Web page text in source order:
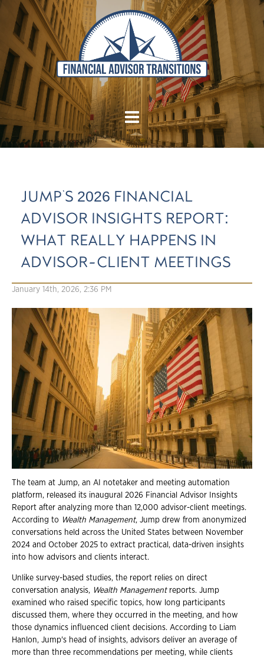
JUMP'S 2026 FINANCIAL
ADVISOR INSIGHTS REPORT:
WHAT REALLY HAPPENS IN
ADVISOR-CLIENT MEETINGS
January 14th, 2026, 2:36 PM
The team at Jump, an AI notetaker and meeting automation
platform, released its inaugural 2026 Financial Advisor Insights
Report after analyzing more than 12,000 advisor-client meetings.
According to Wealth Management, Jump drew from anonymized
conversations held across the United States between November
2024 and October 2025 to extract practical, data-driven insights
into how advisors and clients interact.
Unlike survey-based studies, the report relies on direct
conversation analysis, Wealth Managementreports. Jump
examined who raised specific topics, how long participants
discussed them, where they occurred in the meeting, and how
those dynamics influenced client decisions. According to Liam
Hanlon, Jump's head of insights, advisors deliver an average of
more than three recommendations per meeting, while clients